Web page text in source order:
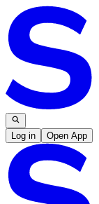
Log in Open App